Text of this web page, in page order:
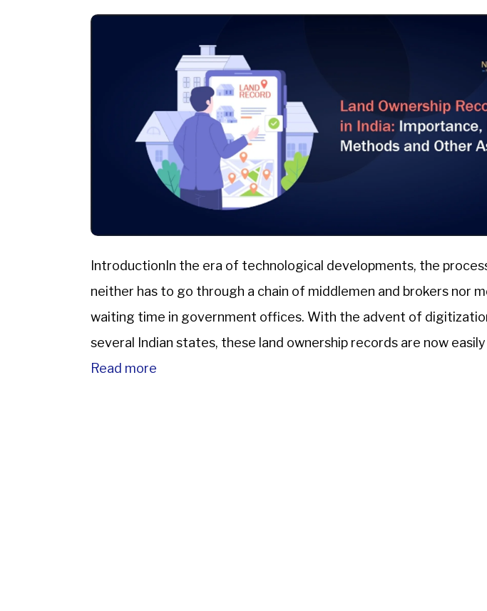
IntroductionIn the era of technological developments, the
neither has to go through a chain of middlemen and brokers nor
waiting time in government offices. With the advent of
several Indian states, these land ownership records are now
safe and transparent method. […]
Read more